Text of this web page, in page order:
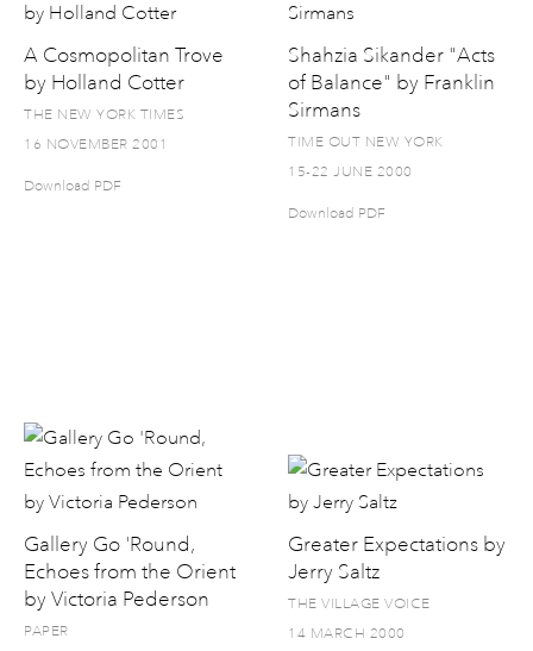
A Cosmopolitan Trove
by Holland Cotter
THE NEW YORK TIMES
16 NOVEMBER 2001
Download PDF
Shahzia Sikander "Acts
of Balance" by Franklin
Sirmans
TIME OUT NEW YORK
15-22 JUNE 2000
Download PDF
Gallery Go 'Round,
Echoes from the Orient
by Victoria Pederson
PAPER
Greater Expectations by
Jerry Saltz
THE VILLAGE VOICE
14 MARCH 2000